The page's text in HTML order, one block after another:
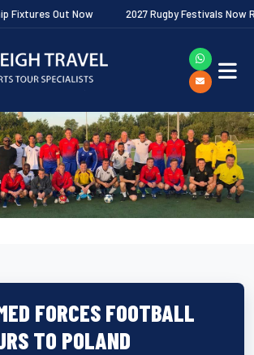
Out Now 2027 Rugby Festivals Now Released
FORCES FOOTBALL
TO POLAND